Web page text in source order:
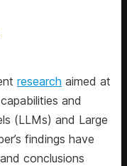
research aimed at
and
(LLMs) and Large
findings have
conclusions